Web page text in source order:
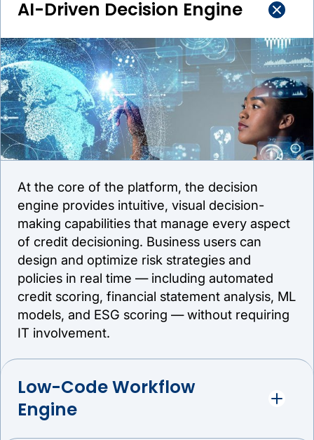
AI-Driven Decision Engine
At the core of the platform, the decision
engine provides intuitive, visual decision-
making capabilities that manage every aspect
of credit decisioning. Business users can
design and optimize risk strategies and
policies in real time — including automated
credit scoring, financial statement analysis, ML
models, and ESG scoring — without requiring
IT involvement.
Low-Code Workflow
Engine